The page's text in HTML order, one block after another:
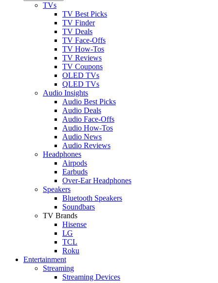
TVs
TV Best Picks
TV Finder
TV Deals
TV Face-Offs
TV How-Tos
TV Reviews
TV Coupons
OLED TVs
QLED TVs
Audio Insights
Audio Best Picks
Audio Deals
Audio Face-Offs
Audio How-Tos
Audio News
Audio Reviews
Headphones
Airpods
Earbuds
Over-Ear Headphones
Speakers
Bluetooth Speakers
Soundbars
TV Brands
Hisense
LG
TCL
Roku
Entertainment
Streaming
Streaming Devices